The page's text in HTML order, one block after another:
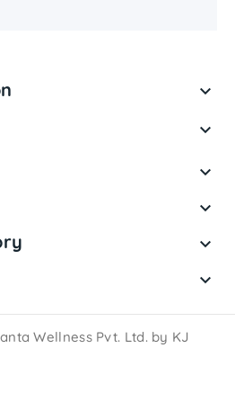






Wellness Pvt. Ltd. by KJ